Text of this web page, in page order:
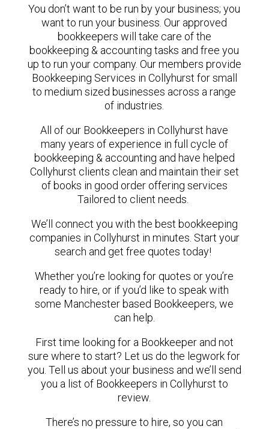
You don’t want to be run by your business; you
want to run your business. Our approved
bookkeepers will take care of the
bookkeeping & accounting tasks and free you
up to run your company. Our members provide
Bookkeeping Services in Collyhurst for small
to medium sized businesses across a range
of industries.
All of our Bookkeepers in Collyhurst have
many years of experience in full cycle of
bookkeeping & accounting and have helped
Collyhurst clients clean and maintain their set
of books in good order offering services
Tailored to client needs.
We’ll connect you with the best bookkeeping
companies in Collyhurst in minutes. Start your
search and get free quotes today!
Whether you’re looking for quotes or you’re
ready to hire, or if you’d like to speak with
some Manchester based Bookkeepers, we
can help.
First time looking for a Bookkeeper and not
sure where to start? Let us do the legwork for
you. Tell us about your business and we’ll send
you a list of Bookkeepers in Collyhurst to
review.
There’s no pressure to hire, so you can